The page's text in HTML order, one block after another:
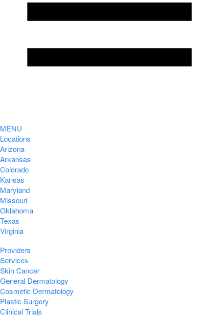
MENU
Locations
Arizona
Arkansas
Colorado
Kansas
Maryland
Missouri
Oklahoma
Texas
Virginia
Providers
Services
Skin Cancer
General Dermatology
Cosmetic Dermatology
Plastic Surgery
Clinical Trials